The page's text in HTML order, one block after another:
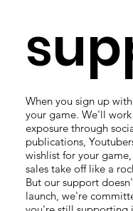
When you sign up
your game. We'll
exposure through
publications,
wishlist for your
sales take off like a
But our support
launch, we're